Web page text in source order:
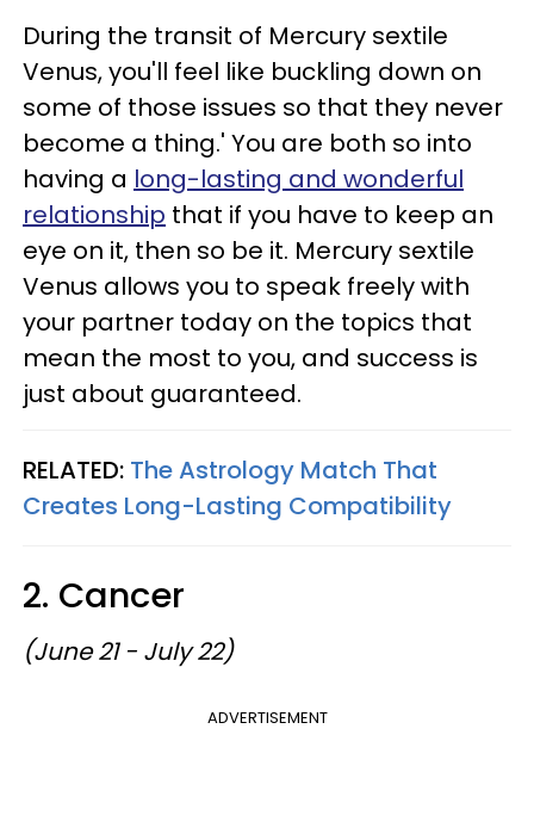
During the transit of Mercury sextile
Venus, you'll feel like buckling down on
some of those issues so that they never
become a thing.' You are both so into
having a long-lasting and wonderful
relationship that if you have to keep an
eye on it, then so be it. Mercury sextile
Venus allows you to speak freely with
your partner today on the topics that
mean the most to you, and success is
just about guaranteed.
RELATED: The Astrology Match That
Creates Long-Lasting Compatibility
2. Cancer
(June 21 - July 22)
ADVERTISEMENT